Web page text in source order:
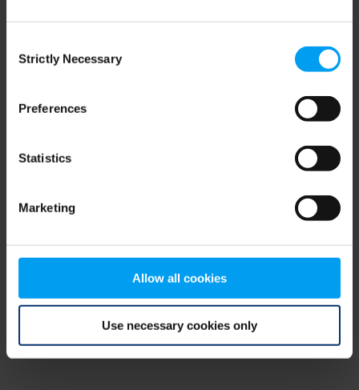
Selection
Strictly Necessary
Preferences
Statistics
Marketing
Allow all cookies
Use necessary cookies only